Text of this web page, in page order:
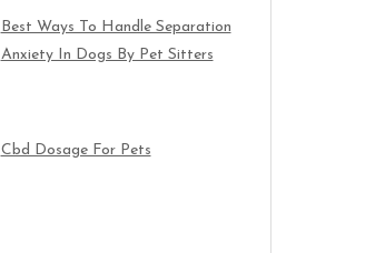
Best Ways To Handle Separation
Anxiety In Dogs By Pet Sitters
Cbd Dosage For Pets